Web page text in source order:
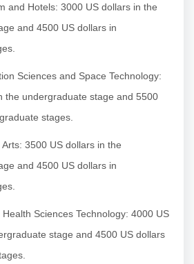
and Hotels: 3000 US dollars in the
and 4500 US dollars in
Sciences and Space Technology:
the undergraduate stage and 5500
stages.
3500 US dollars in the
and 4500 US dollars in
Sciences Technology: 4000 US
stage and 4500 US dollars